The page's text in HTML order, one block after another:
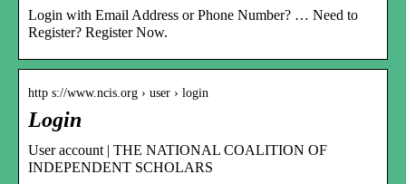
Login with Email Address or Phone Number? … Need to
Register? Register Now.
http s://www.ncis.org › user › login
Login
User account | THE NATIONAL COALITION OF
INDEPENDENT SCHOLARS